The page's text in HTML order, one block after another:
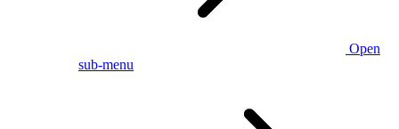
Open
sub-menu